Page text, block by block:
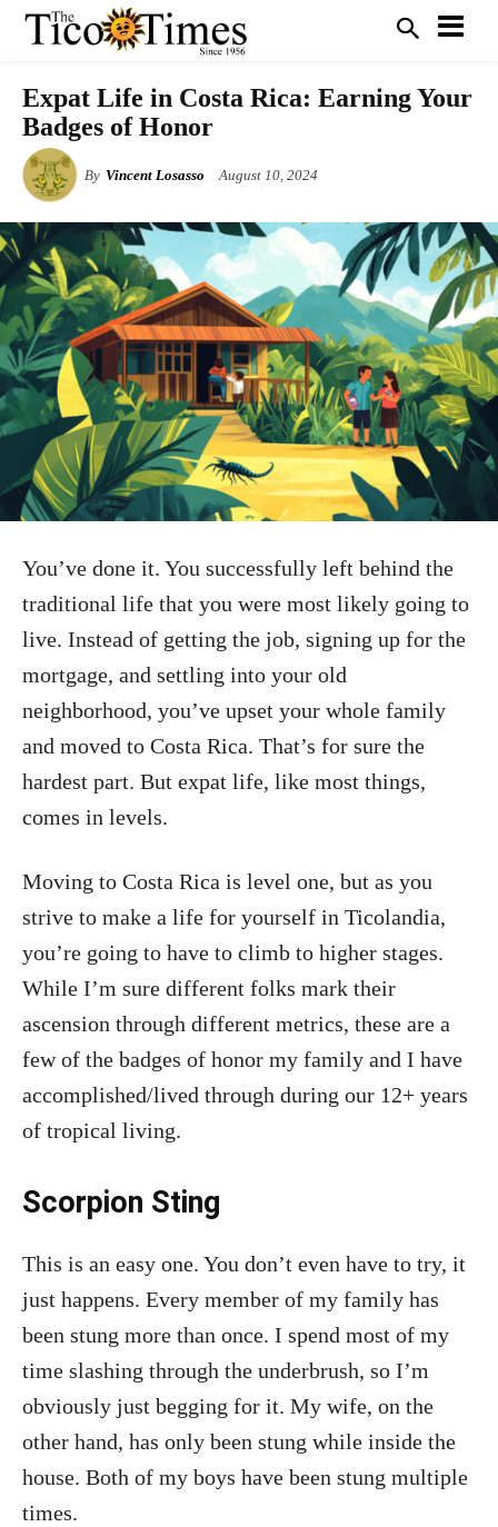
Expat Life in Costa Rica: Earning Your
Badges of Honor
By Vincent Losasso August 10, 2024
You’ve done it. You successfully left behind the
traditional life that you were most likely going to
live. Instead of getting the job, signing up for the
mortgage, and settling into your old
neighborhood, you’ve upset your whole family
and moved to Costa Rica. That’s for sure the
hardest part. But expat life, like most things,
comes in levels.
Moving to Costa Rica is level one, but as you
strive to make a life for yourself in Ticolandia,
you’re going to have to climb to higher stages.
While I’m sure different folks mark their
ascension through different metrics, these are a
few of the badges of honor my family and I have
accomplished/lived through during our 12+ years
of tropical living.
Scorpion Sting
This is an easy one. You don’t even have to try, it
just happens. Every member of my family has
been stung more than once. I spend most of my
time slashing through the underbrush, so I’m
obviously just begging for it. My wife, on the
other hand, has only been stung while inside the
house. Both of my boys have been stung multiple
times.